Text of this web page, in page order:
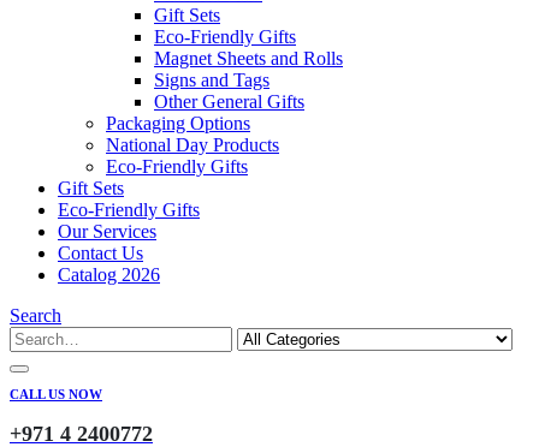
Gift Sets
Eco-Friendly Gifts
Magnet Sheets and Rolls
Signs and Tags
Other General Gifts
Packaging Options
National Day Products
Eco-Friendly Gifts
Gift Sets
Eco-Friendly Gifts
Our Services
Contact Us
Catalog 2026
Search
CALL US NOW
+971 4 2400772